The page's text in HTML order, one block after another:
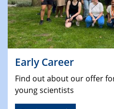
Early Career
Find out about our offer
young scientists